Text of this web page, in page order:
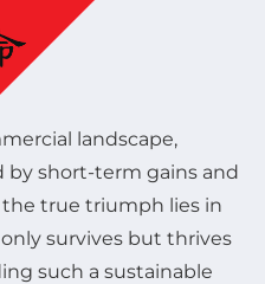
landscape,
by short-term gains and
true triumph lies in
survives but thrives
such a sustainable